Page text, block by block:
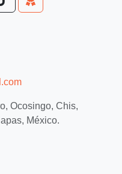
Ocosingo, Chis,
México.